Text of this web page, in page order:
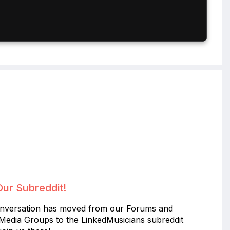
Subreddit!
has moved from our Forums and
Groups to the LinkedMusicians subreddit